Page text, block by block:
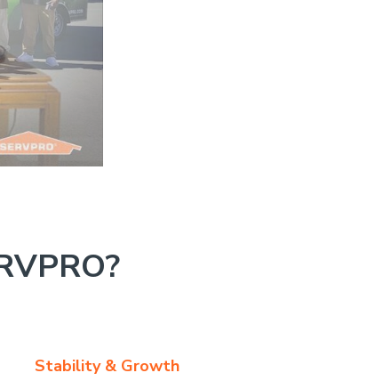
Stability & Growth